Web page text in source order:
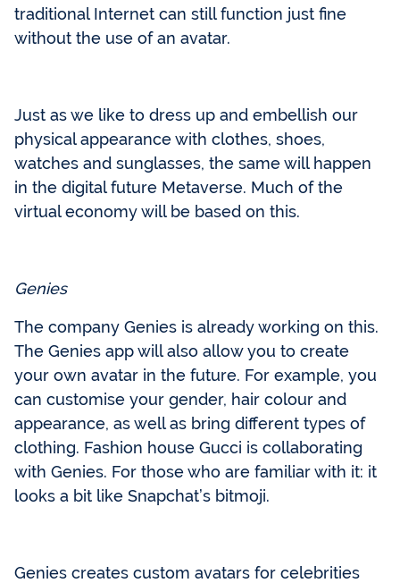
traditional Internet can still function just fine
without the use of an avatar.
Just as we like to dress up and embellish our
physical appearance with clothes, shoes,
watches and sunglasses, the same will happen
in the digital future Metaverse. Much of the
virtual economy will be based on this.
Genies
The company Genies is already working on this.
The Genies app will also allow you to create
your own avatar in the future. For example, you
can customise your gender, hair colour and
appearance, as well as bring different types of
clothing. Fashion house Gucci is collaborating
with Genies. For those who are familiar with it: it
looks a bit like Snapchat’s bitmoji.
Genies creates custom avatars for celebrities